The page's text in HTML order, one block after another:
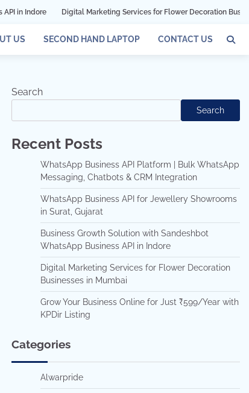
Digital Marketing Services for Flower Decoration Businesses in
US SECOND HAND LAPTOP CONTACT US
Search
Search
Recent Posts
WhatsApp Business API Platform | Bulk WhatsApp
Messaging, Chatbots & CRM Integration
WhatsApp Business API for Jewellery Showrooms
in Surat, Gujarat
Business Growth Solution with Sandeshbot
WhatsApp Business API in Indore
Digital Marketing Services for Flower Decoration
Businesses in Mumbai
Grow Your Business Online for Just ₹599/Year with
KPDir Listing
Categories
Alwarpride